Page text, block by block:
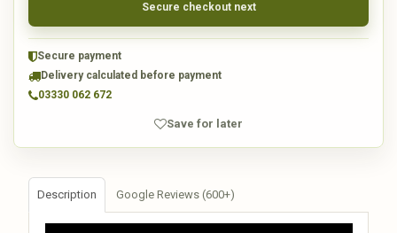
Secure checkout next
Secure payment
Delivery calculated before payment
03330 062 672
Save for later
Description Google Reviews (600+)